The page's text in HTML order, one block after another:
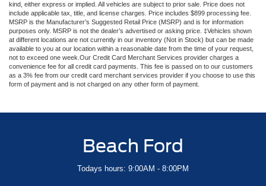
kind, either express or implied. All vehicles are subject to prior sale. Price does not
include applicable tax, title, and license charges. Price includes $899 processing fee.
MSRP is the Manufacturer’s Suggested Retail Price (MSRP) and is for information
purposes only. MSRP is not the dealer’s advertised or asking price. ‡Vehicles shown
at different locations are not currently in our inventory (Not in Stock) but can be made
available to you at our location within a reasonable date from the time of your request,
not to exceed one week.Our Credit Card Merchant Services provider charges a
convenience fee for all credit card payments. This fee is passed on to our customers
as a 3% fee from our credit card merchant services provider if you choose to use this
form of payment and is not charged on any other form of payment.
Beach Ford
Todays hours: 9:00AM - 8:00PM